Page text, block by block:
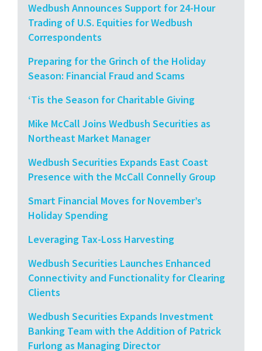
Wedbush Announces Support for 24-Hour
Trading of U.S. Equities for Wedbush
Correspondents
Preparing for the Grinch of the Holiday
Season: Financial Fraud and Scams
‘Tis the Season for Charitable Giving
Mike McCall Joins Wedbush Securities as
Northeast Market Manager
Wedbush Securities Expands East Coast
Presence with the McCall Connelly Group
Smart Financial Moves for November’s
Holiday Spending
Leveraging Tax-Loss Harvesting
Wedbush Securities Launches Enhanced
Connectivity and Functionality for Clearing
Clients
Wedbush Securities Expands Investment
Banking Team with the Addition of Patrick
Furlong as Managing Director